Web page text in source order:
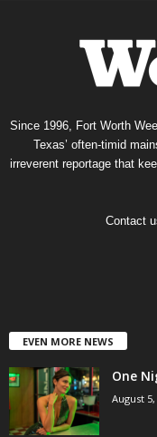
Since 1996, Fort Worth
Texas’ often-timid
irreverent reportage that
Contact
EVEN MORE NEWS
One
August 5,